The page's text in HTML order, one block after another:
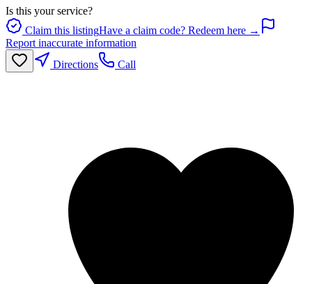
Is this your service?
Claim this listingHave a claim code? Redeem here →
Report inaccurate information
Directions
Call